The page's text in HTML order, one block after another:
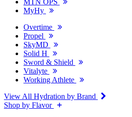
MTN OPS
MyHy
Overtime
Propel
SkyMD
Solid H
Sword & Shield
Vitalyte
Working Athlete
View All Hydration by Brand
Shop by Flavor